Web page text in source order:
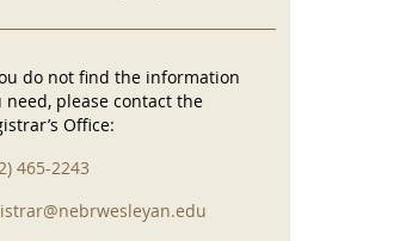
do not find the information
need, please contact the
Office:
465-2243